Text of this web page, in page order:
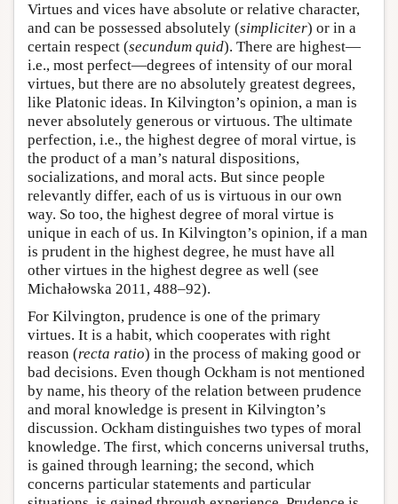
Virtues and vices have absolute or relative character,
and can be possessed absolutely (simpliciter) or in a
certain respect (secundum quid). There are highest—
i.e., most perfect—degrees of intensity of our moral
virtues, but there are no absolutely greatest degrees,
like Platonic ideas. In Kilvington’s opinion, a man is
never absolutely generous or virtuous. The ultimate
perfection, i.e., the highest degree of moral virtue, is
the product of a man’s natural dispositions,
socializations, and moral acts. But since people
relevantly differ, each of us is virtuous in our own
way. So too, the highest degree of moral virtue is
unique in each of us. In Kilvington’s opinion, if a man
is prudent in the highest degree, he must have all
other virtues in the highest degree as well (see
Michałowska 2011, 488–92).
For Kilvington, prudence is one of the primary
virtues. It is a habit, which cooperates with right
reason (recta ratio) in the process of making good or
bad decisions. Even though Ockham is not mentioned
by name, his theory of the relation between prudence
and moral knowledge is present in Kilvington’s
discussion. Ockham distinguishes two types of moral
knowledge. The first, which concerns universal truths,
is gained through learning; the second, which
concerns particular statements and particular